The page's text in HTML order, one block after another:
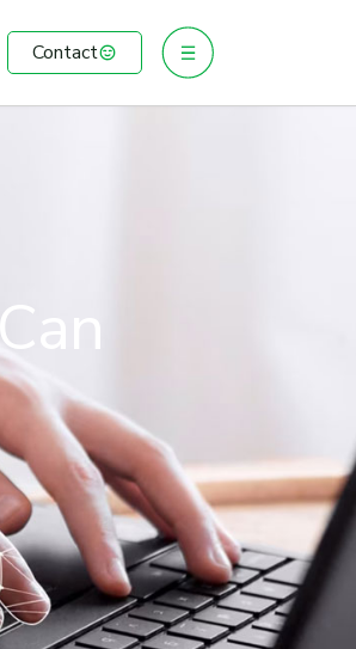
Contact